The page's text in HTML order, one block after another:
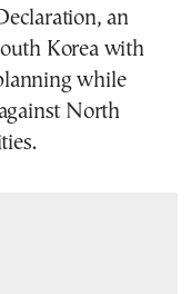
an
Korea with
while
North